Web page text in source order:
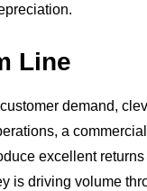
Line
demand,
a
excellent
is driving volume